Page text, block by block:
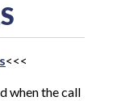
<<<
when the call